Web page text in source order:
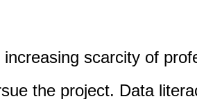
increasing scarcity of
the project. Data